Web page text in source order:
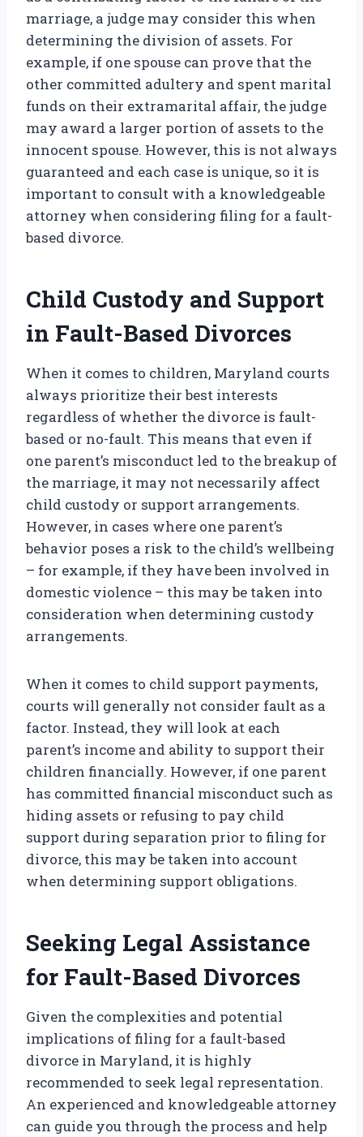
marriage, a judge may consider this when
determining the division of assets. For
example, if one spouse can prove that the
other committed adultery and spent marital
funds on their extramarital affair, the judge
may award a larger portion of assets to the
innocent spouse. However, this is not always
guaranteed and each case is unique, so it is
important to consult with a knowledgeable
attorney when considering filing for a fault-
based divorce.
Child Custody and Support
in Fault-Based Divorces
When it comes to children, Maryland courts
always prioritize their best interests
regardless of whether the divorce is fault-
based or no-fault. This means that even if
one parent’s misconduct led to the breakup of
the marriage, it may not necessarily affect
child custody or support arrangements.
However, in cases where one parent’s
behavior poses a risk to the child’s wellbeing
– for example, if they have been involved in
domestic violence – this may be taken into
consideration when determining custody
arrangements.
When it comes to child support payments,
courts will generally not consider fault as a
factor. Instead, they will look at each
parent’s income and ability to support their
children financially. However, if one parent
has committed financial misconduct such as
hiding assets or refusing to pay child
support during separation prior to filing for
divorce, this may be taken into account
when determining support obligations.
Seeking Legal Assistance
for Fault-Based Divorces
Given the complexities and potential
implications of filing for a fault-based
divorce in Maryland, it is highly
recommended to seek legal representation.
An experienced and knowledgeable attorney
can guide you through the process and help